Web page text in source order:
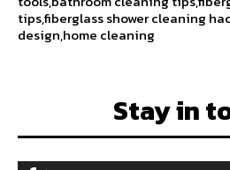
tips,fiberglass shower cleaning
design,home cleaning
Stay in